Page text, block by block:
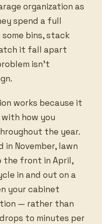
organization as
spend a full
bins, stack
it fall apart
isn’t
works because it
how you
the year.
November, lawn
the front in April,
in and out on a
your cabinet
— rather than
to minutes per